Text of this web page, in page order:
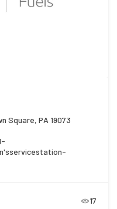
Square, PA 19073
17